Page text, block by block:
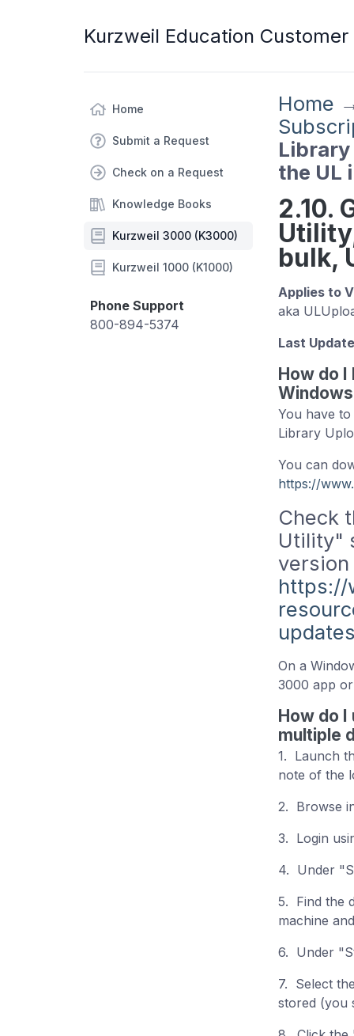
Kurzweil Education
Home
Submit a Request
Check on a Request
Knowledge Books
Kurzweil 3000 (K3000)
Kurzweil 1000 (K1000)
Phone Support
800-894-5374
Home
the UL
2.10.
bulk,
Applies to
aka
Last
How do
You have
Library
You can
https://
Check
Utility"
https://
On a
3000 app
How do
multiple
1. Launch
note of the
2. Browse
3. Login
4. Under
5. Find the
machine
6. Under
7. Select
stored (you